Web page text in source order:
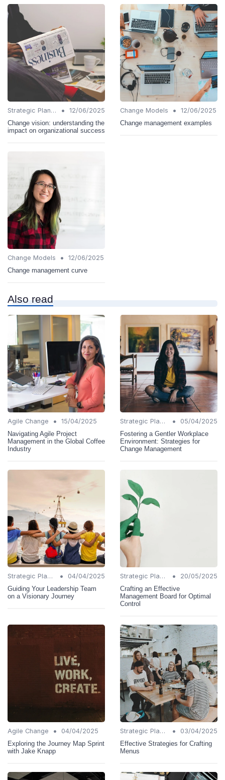
Strategic Planning •
12/06/2025
Change vision: understanding the
impact on organizational success
Change Models •
12/06/2025
Change management examples
Change Models •
12/06/2025
Change management curve
Also read
Agile Change •
15/04/2025
Navigating Agile Project
Management in the Global Coffee
Industry
Strategic Planning •
05/04/2025
Fostering a Gentler Workplace
Environment: Strategies for
Change Management
Strategic Planning •
04/04/2025
Guiding Your Leadership Team
on a Visionary Journey
Strategic Planning •
20/05/2025
Crafting an Effective
Management Board for Optimal
Control
Agile Change •
04/04/2025
Exploring the Journey Map Sprint
with Jake Knapp
Strategic Planning •
03/04/2025
Effective Strategies for Crafting
Menus